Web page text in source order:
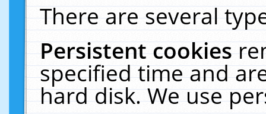
There are several
Persistent cookies
specified time and
hard disk. We use